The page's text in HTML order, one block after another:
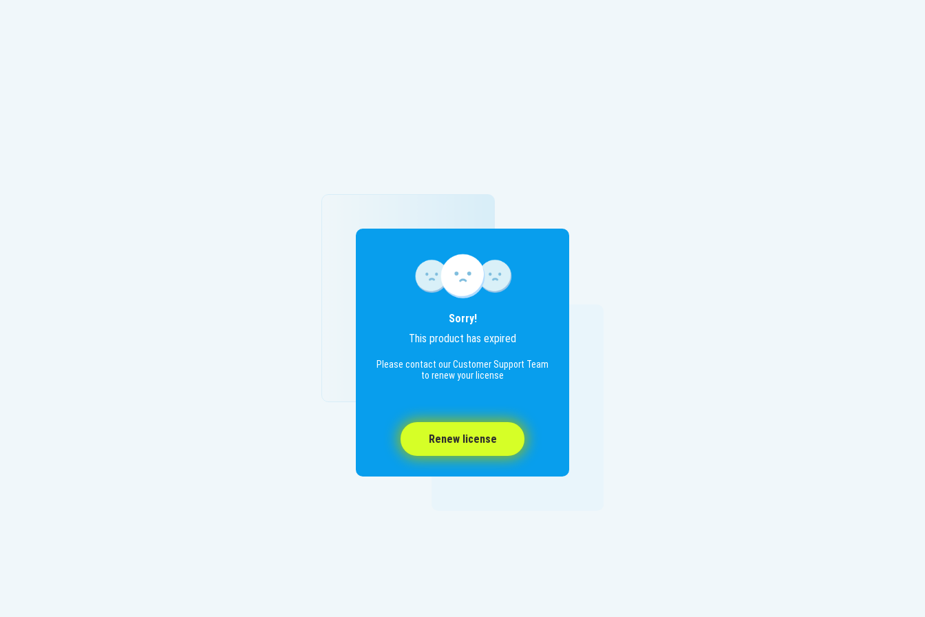
Renew license
Sorry!
This product has expired
Please contact our Customer Support Team
to renew your license